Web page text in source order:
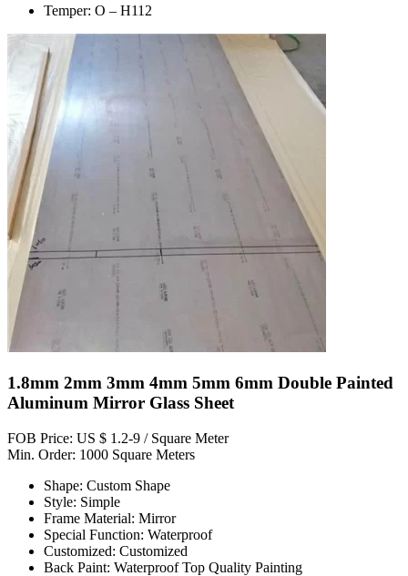
Temper: O – H112
1.8mm 2mm 3mm 4mm 5mm 6mm Double Painted
Aluminum Mirror Glass Sheet
FOB Price: US $ 1.2-9 / Square Meter
Min. Order: 1000 Square Meters
Shape: Custom Shape
Style: Simple
Frame Material: Mirror
Special Function: Waterproof
Customized: Customized
Back Paint: Waterproof Top Quality Painting